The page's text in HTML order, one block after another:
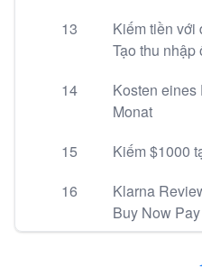
13
Kiếm tiền với
Tạo thu nhập
14
Kosten
Monat
15
Kiếm $1000
16
Klarna
Buy Now